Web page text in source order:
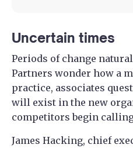
Uncertain times
Periods of change
Partners wonder how a
practice, associates
will exist in the new
competitors begin
James Hacking, chief